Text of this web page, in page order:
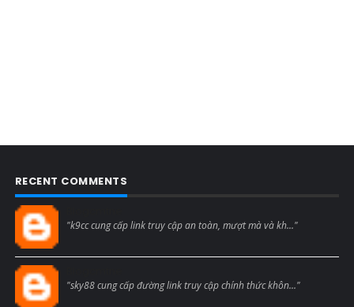
RECENT COMMENTS
"k9cc cung cấp link truy cập an toàn, mượt mà và kh..."
"sky88 cung cấp đường link truy cập chính thức khôn..."